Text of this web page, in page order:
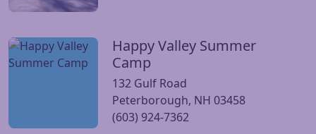
Happy Valley Summer
Camp
132 Gulf Road
Peterborough, NH 03458
(603) 924-7362
Visit Happy Valley Summer Camp website